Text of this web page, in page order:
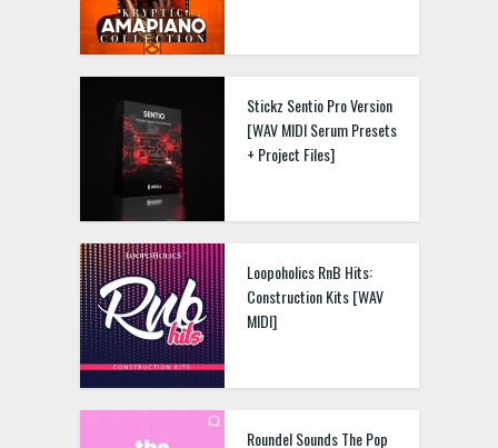
Stickz Sentio Pro Version
[WAV MIDI Serum Presets
+ Project Files]
Loopoholics RnB Hits:
Construction Kits [WAV
MIDI]
Roundel Sounds The Pop